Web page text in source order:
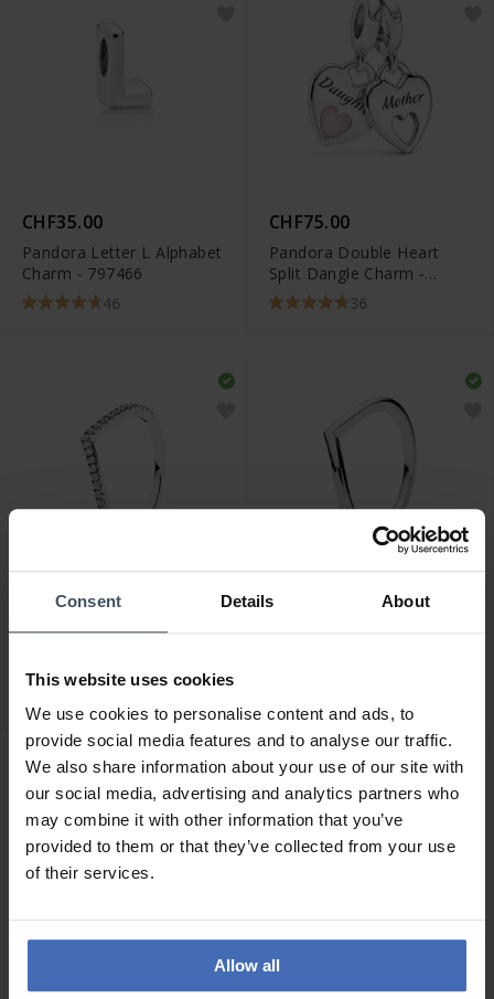
Consent Details About
This website uses cookies
We use cookies to personalise content and ads, to
provide social media features and to analyse our traffic.
We also share information about your use of our site with
our social media, advertising and analytics partners who
may combine it with other information that you’ve
provided to them or that they’ve collected from your use
of their services.
Allow all
CHF35.00
Pandora Letter L Alphabet
Charm - 797466
46
CHF75.00
Pandora Double Heart
Split Dangle Charm -
799187C0136
Wishbone Ring- 196316CZ